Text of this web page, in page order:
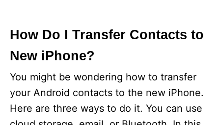
How Do I Transfer Contacts to
New iPhone?
You might be wondering how to transfer
your Android contacts to the new iPhone.
Here are three ways to do it. You can use